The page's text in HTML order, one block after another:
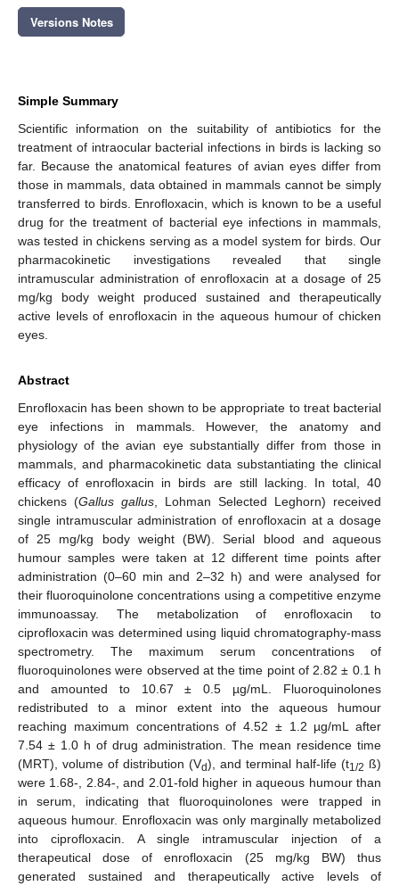
Versions Notes
Simple Summary
Scientific information on the suitability of antibiotics for the
treatment of intraocular bacterial infections in birds is lacking so
far. Because the anatomical features of avian eyes differ from
those in mammals, data obtained in mammals cannot be simply
transferred to birds. Enrofloxacin, which is known to be a useful
drug for the treatment of bacterial eye infections in mammals,
was tested in chickens serving as a model system for birds. Our
pharmacokinetic investigations revealed that single
intramuscular administration of enrofloxacin at a dosage of 25
mg/kg body weight produced sustained and therapeutically
active levels of enrofloxacin in the aqueous humour of chicken
eyes.
Abstract
Enrofloxacin has been shown to be appropriate to treat bacterial
eye infections in mammals. However, the anatomy and
physiology of the avian eye substantially differ from those in
mammals, and pharmacokinetic data substantiating the clinical
efficacy of enrofloxacin in birds are still lacking. In total, 40
chickens (Gallus gallus , Lohman Selected Leghorn) received
single intramuscular administration of enrofloxacin at a dosage
of 25 mg/kg body weight (BW). Serial blood and aqueous
humour samples were taken at 12 different time points after
administration (0–60 min and 2–32 h) and were analysed for
their fluoroquinolone concentrations using a competitive enzyme
immunoassay. The metabolization of enrofloxacin to
ciprofloxacin was determined using liquid chromatography-mass
spectrometry. The maximum serum concentrations of
fluoroquinolones were observed at the time point of 2.82 ± 0.1 h
and amounted to 10.67 ± 0.5 µg/mL. Fluoroquinolones
redistributed to a minor extent into the aqueous humour
reaching maximum concentrations of 4.52 ± 1.2 µg/mL after
7.54 ± 1.0 h of drug administration. The mean residence time
(MRT), volume of distribution (Vd), and terminal half-life (t1/2 ß)
were 1.68-, 2.84-, and 2.01-fold higher in aqueous humour than
in serum, indicating that fluoroquinolones were trapped in
aqueous humour. Enrofloxacin was only marginally metabolized
into ciprofloxacin. A single intramuscular injection of a
therapeutical dose of enrofloxacin (25 mg/kg BW) thus
generated sustained and therapeutically active levels of